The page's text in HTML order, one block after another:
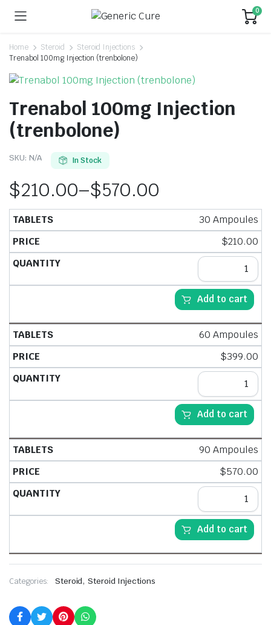
0
Home Steroid
Steroid Injections
Trenabol 100mg Injection (trenbolone)
Trenabol 100mg Injection
(trenbolone)
SKU: N/A In Stock
$210.00–$570.00
30 Ampoules
$210.00
Add to cart
60 Ampoules
$399.00
Add to cart
90 Ampoules
$570.00
Add to cart
Categories: Steroid,Steroid Injections